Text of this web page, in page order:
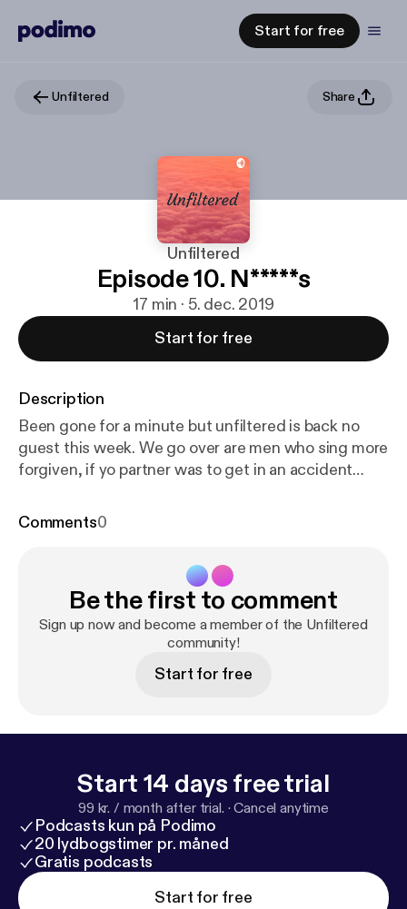
Start for free
Unfiltered Share
Unfiltered
Episode 10. N*****s
17 min · 5. dec. 2019
Start for free
Description
Been gone for a minute but unfiltered is back no
guest this week. We go over are men who sing more
forgiven, if yo partner was to get in an accident
come kick it with the kid!!
Comments0
Be the first to comment
Sign up now and become a member of the Unfiltered
community!
Start for free
Start 14 days free trial
99 kr. / month after trial. ·Cancel anytime
Podcasts kun på Podimo
20 lydbogstimer pr. måned
Gratis podcasts
Start for free